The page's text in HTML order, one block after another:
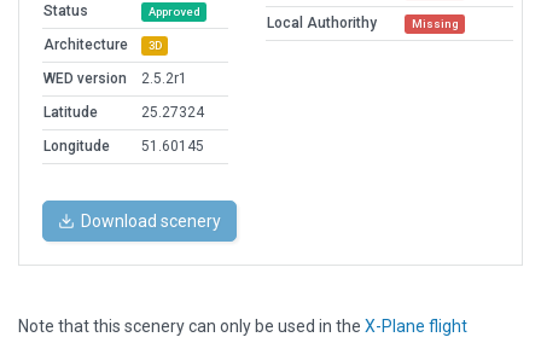
Status
Approved
Architecture 3D
WED version
2.5.2r1
Latitude
25.27324
Longitude
51.60145
Local Authorithy Missing
Download scenery
Note that this scenery can only be used in the X-Plane flight